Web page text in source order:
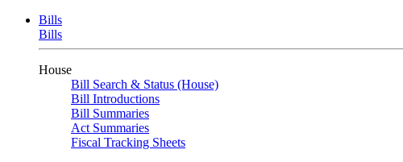
Bills
Bills
House
Bill Search & Status (House)
Bill Introductions
Bill Summaries
Act Summaries
Fiscal Tracking Sheets